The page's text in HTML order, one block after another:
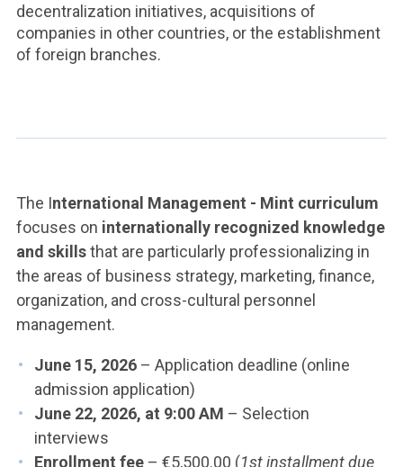
decentralization initiatives, acquisitions of
companies in other countries, or the establishment
of foreign branches.
The International Management - Mint curriculum
focuses on internationally recognized knowledge
and skillsthat are particularly professionalizing in
the areas of business strategy, marketing, finance,
organization, and cross-cultural personnel
management.
June 15, 2026 – Application deadline (online
admission application)
June 22, 2026, at 9:00 AM – Selection
interviews
Enrollment fee – €5,500.00 (1st installment due